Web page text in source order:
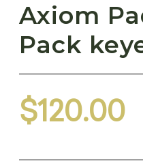
Axiom
Pack
$120.00